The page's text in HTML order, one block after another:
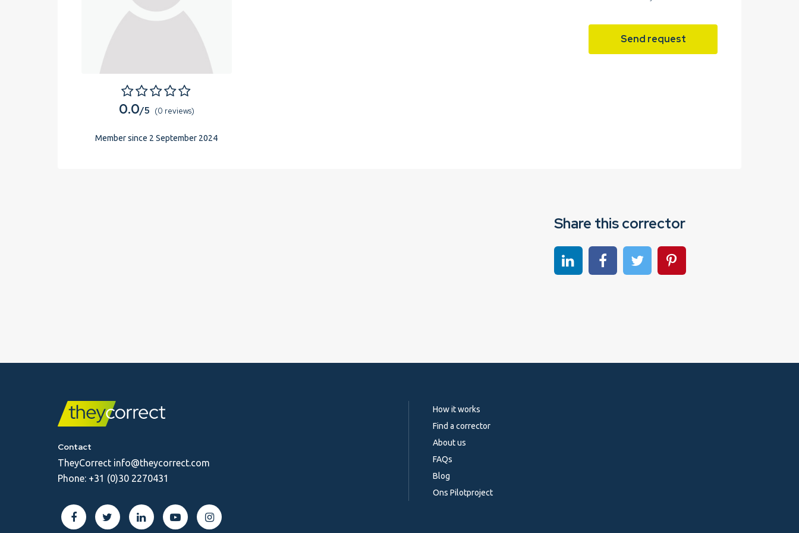
0.0/5 (0 reviews)
Member since 2 September 2024
Send request
Share this corrector
Share on linkedinShare on Facebook
Share on TwitterShare on Pinterest
Contact
TheyCorrect info@theycorrect.com
Phone: +31 (0)30 2270431
How it works
Find a corrector
About us
FAQs
Blog
Ons Pilotproject